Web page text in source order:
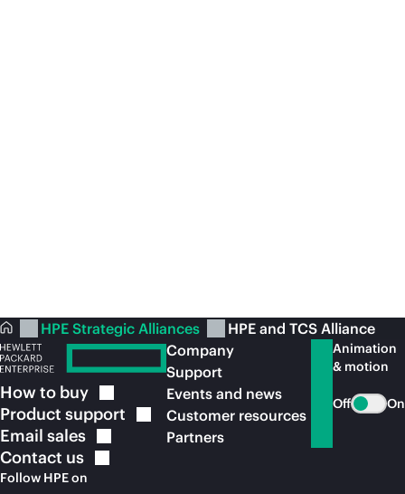
HPE Strategic Alliances HPE and TCS Alliance
How to buy
Product support
Email sales
Contact us
Follow HPE on
Company
Support
Events and news
Customer resources
Partners
Animation
& motion
Off On